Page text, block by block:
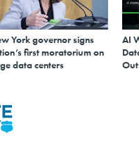
York governor signs
first moratorium on
data centers
AI